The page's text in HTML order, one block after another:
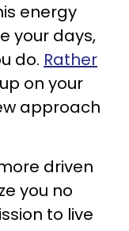
energy
your days,
do. Rather
on your
approach
driven
you no
to live